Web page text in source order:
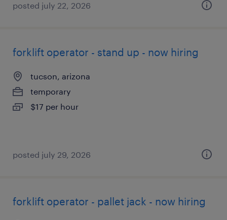
posted july 22, 2026
forklift operator - stand up - now hiring
tucson, arizona
temporary
$17 per hour
posted july 29, 2026
forklift operator - pallet jack - now hiring